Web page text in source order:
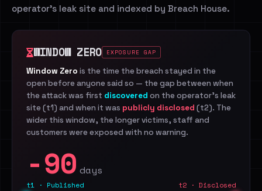
operator's leak site and indexed by Breach House.
WINDOW ZERO EXPOSURE GAP
Window Zero is the time the breach stayed in the
open before anyone said so — the gap between when
the attack was first discovered on the operator's leak
site (t1) and when it was publicly disclosed (t2). The
wider this window, the longer victims, staff and
customers were exposed with no warning.
-90 days
t1 · Published t2 · Disclosed